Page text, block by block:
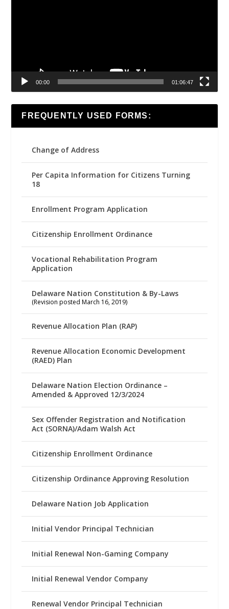
00:00 01:06:47
FREQUENTLY USED FORMS:
Change of Address
Per Capita Information for Citizens Turning
18
Enrollment Program Application
Citizenship Enrollment Ordinance
Vocational Rehabilitation Program
Application
Delaware Nation Constitution & By-Laws
(Revision posted March 16, 2019)
Revenue Allocation Plan (RAP)
Revenue Allocation Economic Development
(RAED) Plan
Delaware Nation Election Ordinance –
Amended & Approved 12/3/2024
Sex Offender Registration and Notification
Act (SORNA)/Adam Walsh Act
Citizenship Enrollment Ordinance
Citizenship Ordinance Approving Resolution
Delaware Nation Job Application
Initial Vendor Principal Technician
Initial Renewal Non-Gaming Company
Initial Renewal Vendor Company
Renewal Vendor Principal Technician